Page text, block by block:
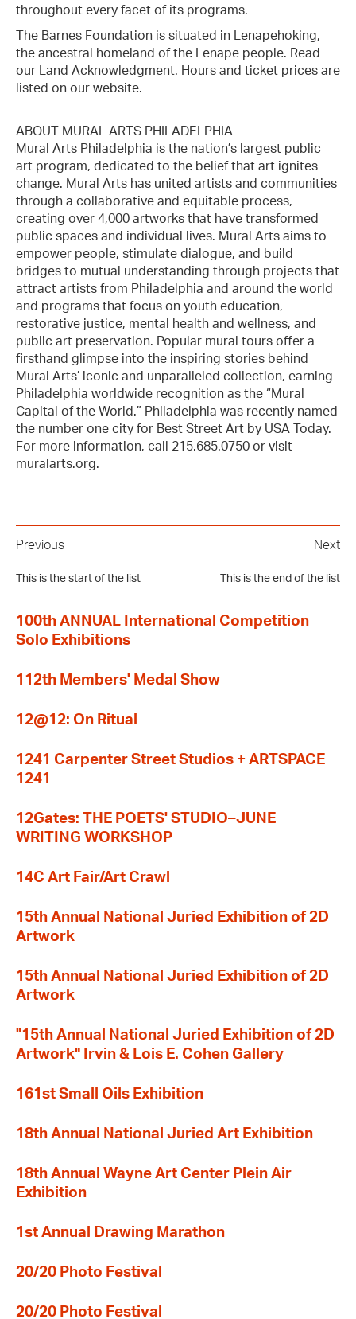
throughout every facet of its programs.
The Barnes Foundation is situated in Lenapehoking,
the ancestral homeland of the Lenape people. Read
our Land Acknowledgment. Hours and ticket prices are
listed on our website.
ABOUT MURAL ARTS PHILADELPHIA
Mural Arts Philadelphia is the nation’s largest public
art program, dedicated to the belief that art ignites
change. Mural Arts has united artists and communities
through a collaborative and equitable process,
creating over 4,000 artworks that have transformed
public spaces and individual lives. Mural Arts aims to
empower people, stimulate dialogue, and build
bridges to mutual understanding through projects that
attract artists from Philadelphia and around the world
and programs that focus on youth education,
restorative justice, mental health and wellness, and
public art preservation. Popular mural tours offer a
firsthand glimpse into the inspiring stories behind
Mural Arts’ iconic and unparalleled collection, earning
Philadelphia worldwide recognition as the “Mural
Capital of the World.” Philadelphia was recently named
the number one city for Best Street Art by USA Today.
For more information, call 215.685.0750 or visit
muralarts.org.
Previous
This is the start of the list
Next
This is the end of the list
100th ANNUAL International Competition
Solo Exhibitions
112th Members' Medal Show
12@12: On Ritual
1241 Carpenter Street Studios + ARTSPACE
1241
12Gates: THE POETS' STUDIO–JUNE
WRITING WORKSHOP
14C Art Fair/Art Crawl
15th Annual National Juried Exhibition of 2D
Artwork
15th Annual National Juried Exhibition of 2D
Artwork
"15th Annual National Juried Exhibition of 2D
Artwork" Irvin & Lois E. Cohen Gallery
161st Small Oils Exhibition
18th Annual National Juried Art Exhibition
18th Annual Wayne Art Center Plein Air
Exhibition
1st Annual Drawing Marathon
20/20 Photo Festival
20/20 Photo Festival